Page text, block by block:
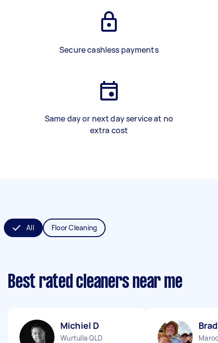
Secure cashless payments
Same day or next day service at no
extra cost
All Floor Cleaning
Best rated cleaners near me
Michiel D
Wurtulla QLD